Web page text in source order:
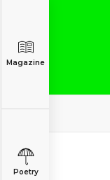
Magazine
Poetry